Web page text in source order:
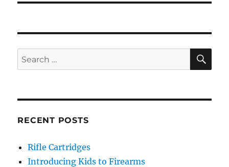
Search
for:
RECENT POSTS
Rifle Cartridges
Introducing Kids to Firearms